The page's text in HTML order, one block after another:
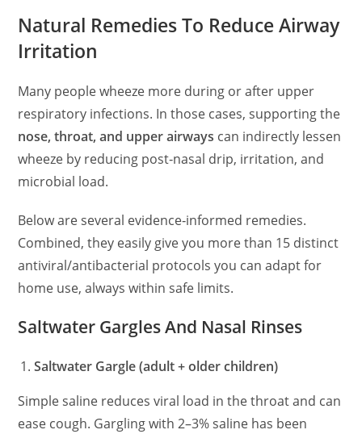
Natural Remedies To Reduce Airway
Irritation
Many people wheeze more during or after upper
respiratory infections. In those cases, supporting the
nose, throat, and upper airways can indirectly lessen
wheeze by reducing post‑nasal drip, irritation, and
microbial load.
Below are several evidence‑informed remedies.
Combined, they easily give you more than 15 distinct
antiviral/antibacterial protocols you can adapt for
home use, always within safe limits.
Saltwater Gargles And Nasal Rinses
Saltwater Gargle (adult + older children)
Simple saline reduces viral load in the throat and can
ease cough. Gargling with 2–3% saline has been